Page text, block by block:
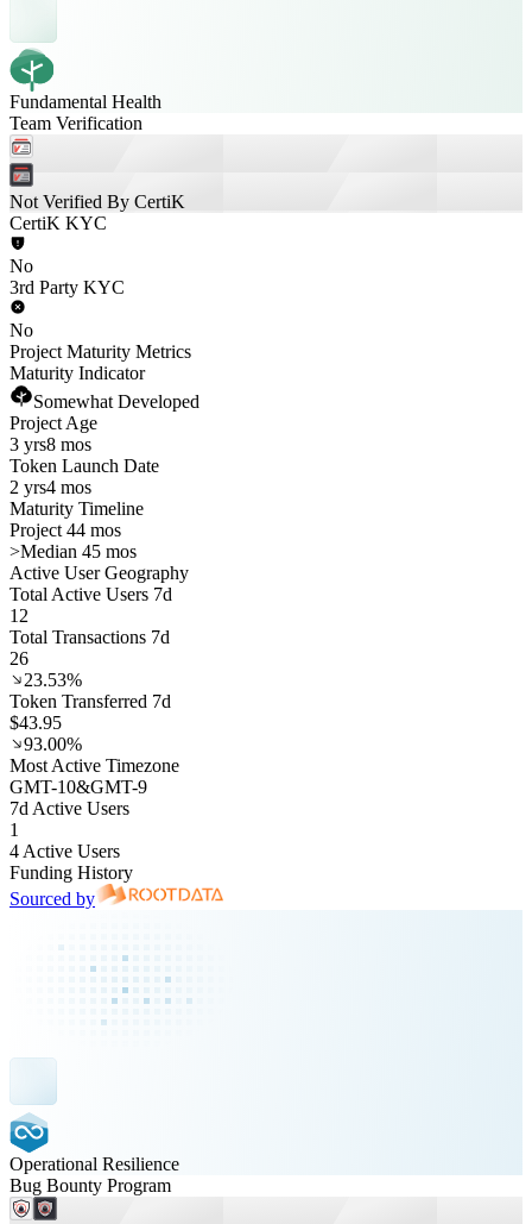
Fundamental Health
Team Verification
Not Verified By CertiK
CertiK KYC
No
3rd Party KYC
No
Project Maturity Metrics
Maturity Indicator
Somewhat Developed
Project Age
3 yrs8 mos
Token Launch Date
2 yrs4 mos
Maturity Timeline
Project 44 mos
>Median 45 mos
Active User Geography
Total Active Users 7d
12
Total Transactions 7d
26
23.53%
Token Transferred 7d
$43.95
93.00%
Most Active Timezone
GMT-10&GMT-9
7d Active Users
1
4 Active Users
Funding History
Sourced by
Operational Resilience
Bug Bounty Program